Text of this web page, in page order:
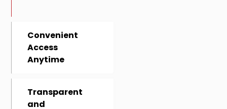
Convenient
Access
Anytime
Transparent
and